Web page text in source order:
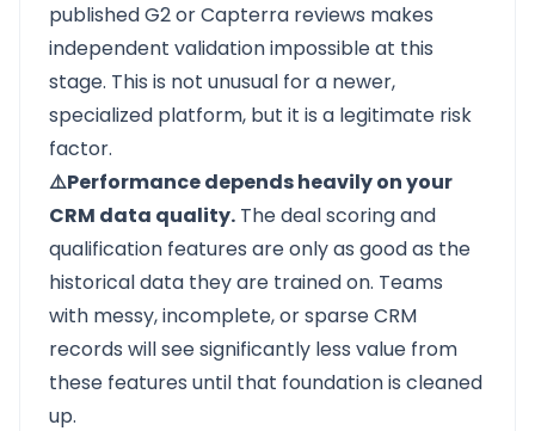
published G2 or Capterra reviews makes
independent validation impossible at this
stage. This is not unusual for a newer,
specialized platform, but it is a legitimate risk
factor.
⚠️Performance depends heavily on your
CRM data quality. The deal scoring and
qualification features are only as good as the
historical data they are trained on. Teams
with messy, incomplete, or sparse CRM
records will see significantly less value from
these features until that foundation is cleaned
up.